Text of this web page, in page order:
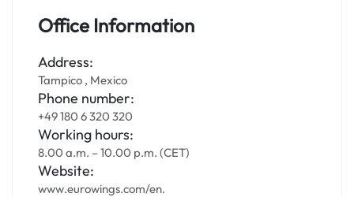
Office Information
Address:
Tampico , Mexico
Phone number:
+49 180 6 320 320
Working hours:
8.00 a.m. – 10.00 p.m. (CET)
Website:
www.eurowings.com/en.